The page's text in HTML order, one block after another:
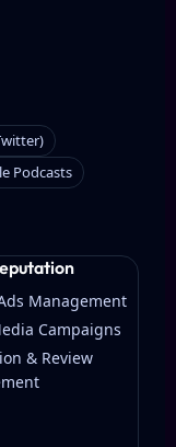
Podcasts
Management
Campaigns
& Review